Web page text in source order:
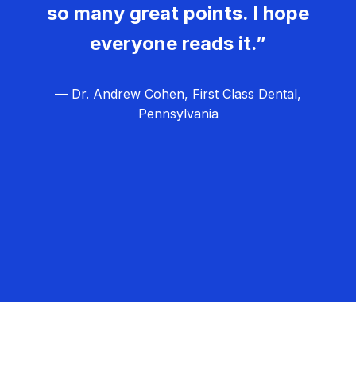
so many great points. I hope
everyone reads it.”
— Dr. Andrew Cohen, First Class Dental,
Pennsylvania